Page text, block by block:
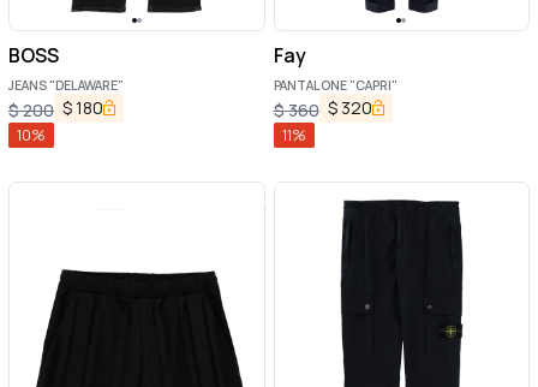
BOSS
JEANS "DELAWARE"
$200 $180
10%
Fay
PANTALONE "CAPRI"
$360 $ 320
11%